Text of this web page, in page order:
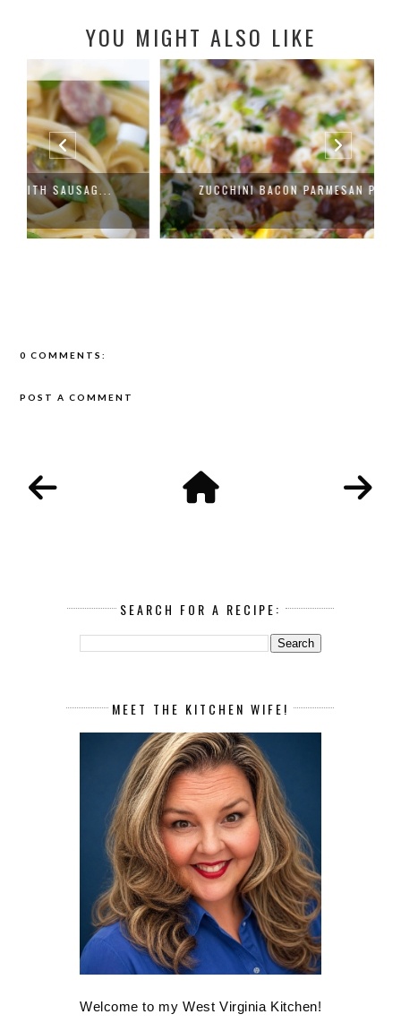
YOU MIGHT ALSO LIKE
ZUCCHINI BACON PARMESAN PASTA RECIP...
0 COMMENTS:
POST A COMMENT
SEARCH FOR A RECIPE:
MEET THE KITCHEN WIFE!
Welcome to my West Virginia Kitchen!